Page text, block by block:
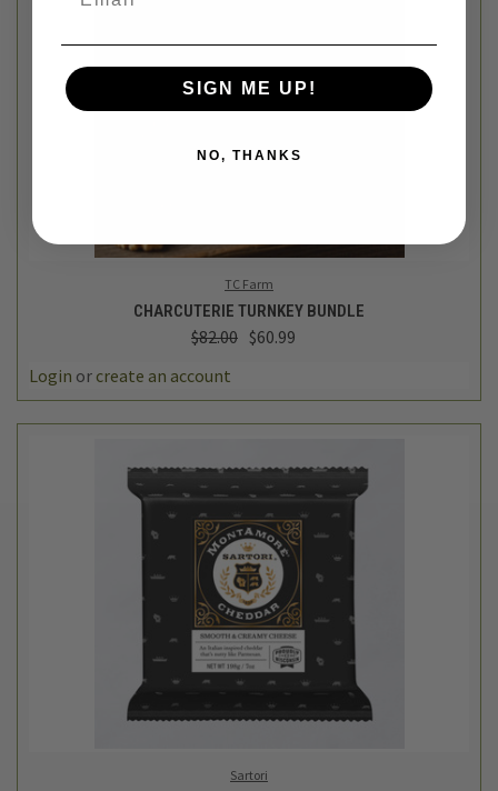
TC Farm
CHARCUTERIE TURNKEY BUNDLE
$82.00 $60.99
Login or create an account
Sartori
SIGN ME UP!
NO, THANKS